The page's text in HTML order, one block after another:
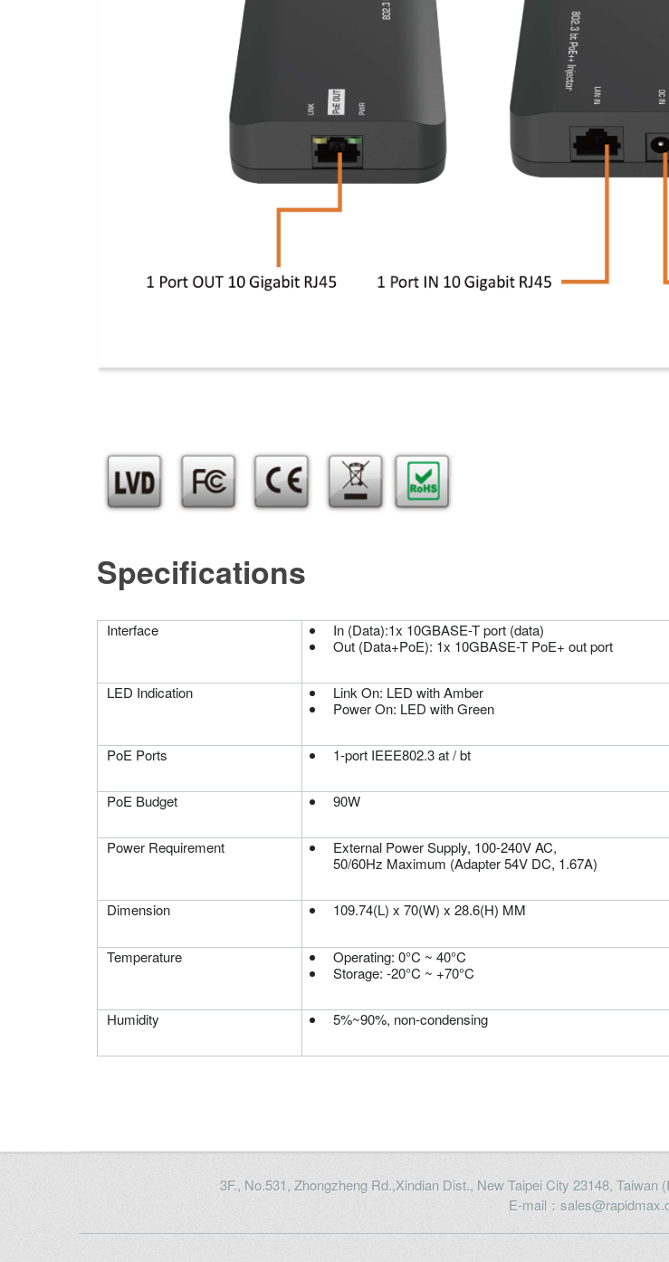
Specifications
Interface
In (Data):1x 10GBASE-T port (data)
Out (Data+PoE): 1x 10GBASE-T PoE+ out port
LED Indication
Link On: LED with Amber
Power On: LED with Green
PoE Ports 1-port IEEE802.3 at / bt
PoE Budget 90W
Power Requirement
External Power Supply, 100-240V AC,
50/60Hz Maximum (Adapter 54V DC, 1.67A)
Dimension 109.74(L) x 70(W) x 28.6(H) MM
Temperature
Operating: 0°C ~ 40°C
Storage: -20°C ~ +70°C
Humidity 5%~90%, non-condensing
3F., No.531, Zhongzheng Rd.,Xindian Dist., New Taipei City 23148,
E-mail：